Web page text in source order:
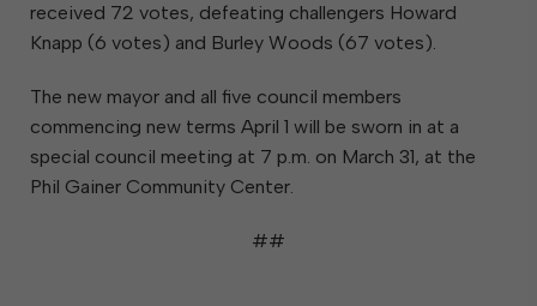
received 72 votes, defeating challengers Howard
Knapp (6 votes) and Burley Woods (67 votes).
The new mayor and all five council members
commencing new terms April 1 will be sworn in at a
special council meeting at 7 p.m. on March 31, at the
Phil Gainer Community Center.
##